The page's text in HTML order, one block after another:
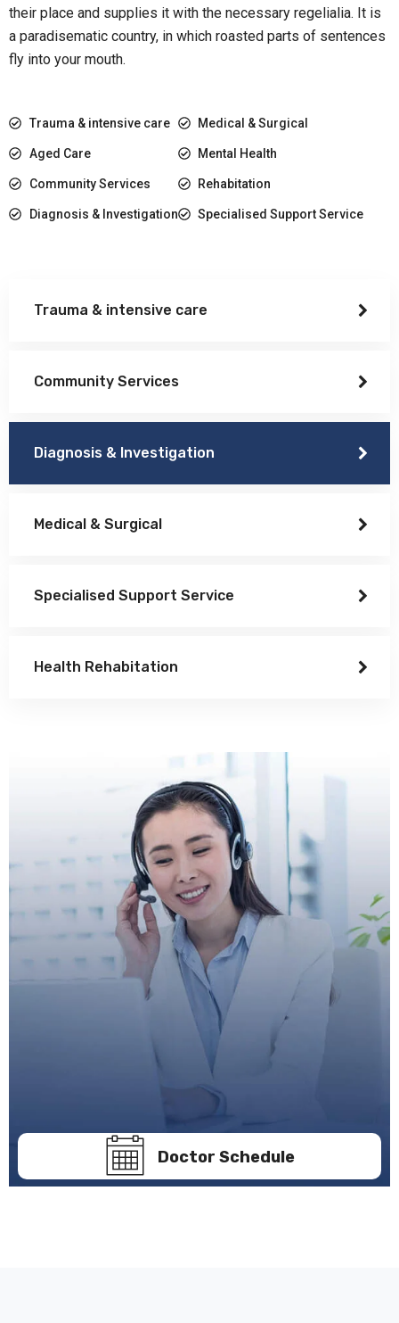
Trauma & intensive care
Community Services
Diagnosis & Investigation
Medical & Surgical
Specialised Support Service
Health Rehabitation
Doctor Schedule
their place and supplies it with the necessary regelialia. It is
a paradisematic country, in which roasted parts of sentences
fly into your mouth.
Trauma & intensive care
Aged Care
Community Services
Diagnosis & Investigation
Medical & Surgical
Mental Health
Rehabitation
Specialised Support Service